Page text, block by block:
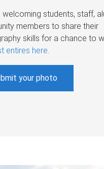
welcoming students, staff,
members to share their
skills for a chance to
entires here.
your photo